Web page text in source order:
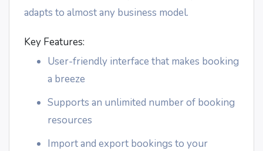
adapts to almost any business model.
Key Features:
User-friendly interface that makes booking
a breeze
Supports an unlimited number of booking
resources
Import and export bookings to your